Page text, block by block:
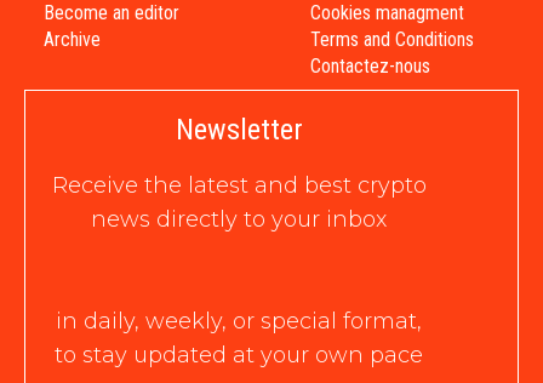
Become an editor
Archive
Cookies managment
Terms and Conditions
Contactez-nous
Newsletter
Receive the latest and best crypto
news directly to your inbox
in daily, weekly, or special format,
to stay updated at your own pace